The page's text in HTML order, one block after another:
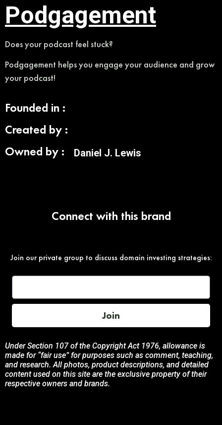
Podgagement
Does your podcast feel stuck?
Podgagement helps you engage your audience and grow
your podcast!
Founded in :
Created by :
Owned by :
Daniel J. Lewis
Connect with this brand
Join our private group to discuss domain investing strategies:
Join
Under Section 107 of the Copyright Act 1976, allowance is
made for “fair use” for purposes such as comment, teaching,
and research. All photos, product descriptions, and detailed
content used on this site are the exclusive property of their
respective owners and brands.